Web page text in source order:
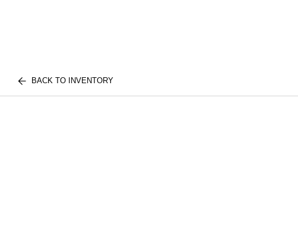
BACK TO INVENTORY